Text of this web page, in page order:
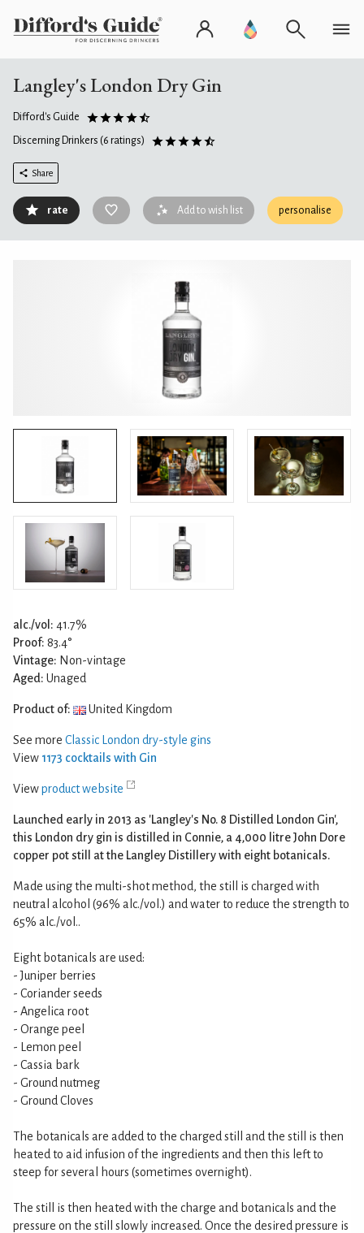
Langley's London Dry Gin
Difford's Guide
Discerning Drinkers (6 ratings)
Share
rate Add to wish list personalise
alc./vol: 41.7%
Proof: 83.4°
Vintage: Non-vintage
Aged: Unaged
Product of: United Kingdom
See more Classic London dry-style gins
View 1173 cocktails with Gin
Viewproduct website
Launched early in 2013 as 'Langley's No. 8 Distilled London Gin',
this London dry gin is distilled in Connie, a 4,000 litre John Dore
copper pot still at the Langley Distillery with eight botanicals.
Made using the multi-shot method, the still is charged with
neutral alcohol (96% alc./vol.) and water to reduce the strength to
65% alc./vol..
Eight botanicals are used:
- Juniper berries
- Coriander seeds
- Angelica root
- Orange peel
- Lemon peel
- Cassia bark
- Ground nutmeg
- Ground Cloves
The botanicals are added to the charged still and the still is then
heated to aid infusion of the ingredients and then this left to
steep for several hours (sometimes overnight).
The still is then heated with the charge and botanicals and the
pressure on the still slowly increased. Once the desired pressure is